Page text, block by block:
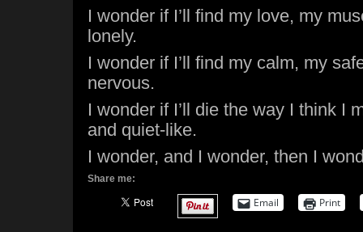
I wonder if I’ll find my love, my
lonely.
I wonder if I’ll find my calm, my
nervous.
I wonder if I’ll die the way I think I
and quiet-like.
I wonder, and I wonder, then I
Share me:
Email Print